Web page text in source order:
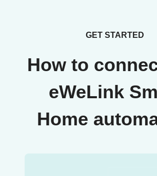
GET STARTED
How to
eWeLink
Home